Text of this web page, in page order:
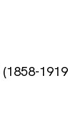
(1858-